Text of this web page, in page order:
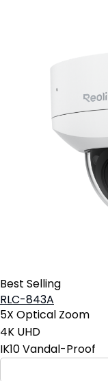
Best Selling
RLC-843A
5X Optical Zoom
4K UHD
IK10 Vandal-Proof